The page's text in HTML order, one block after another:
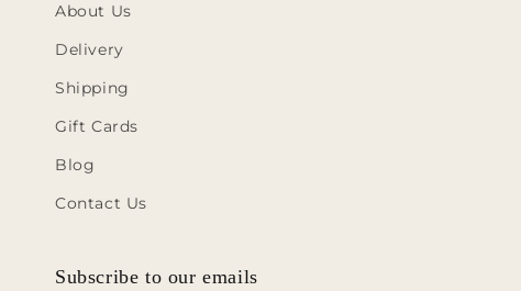
About Us
Delivery
Shipping
Gift Cards
Blog
Contact Us
Subscribe to our emails